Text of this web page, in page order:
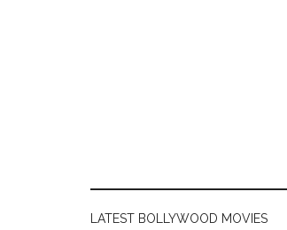
LATEST BOLLYWOOD MOVIES